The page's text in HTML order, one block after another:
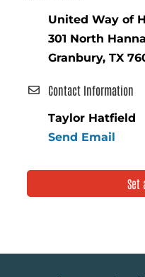
United Way of
301 North
Granbury, TX
Contact Information
Taylor Hatfield
Send Email
Set